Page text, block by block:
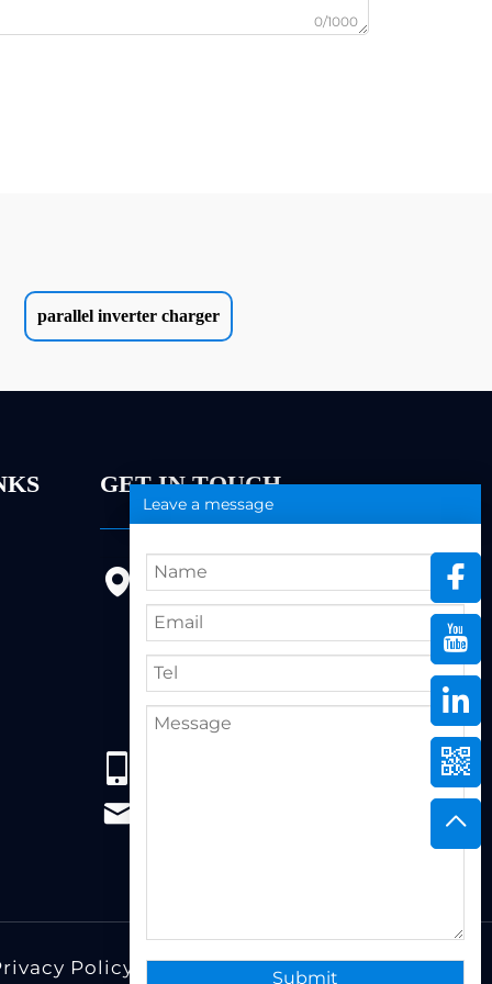
0/1000
parallel inverter charger
GET IN TOUCH
9FL, Bldg 20, Ericsson Industrial
Park, No. 19, Huifeng East 1st
Road, Zhongkai High-tech
Zone, 516005,Huizhou City,
Guangdong Province
Policy Design
Leave a message